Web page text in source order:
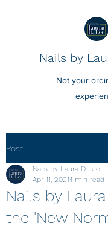
Nails by
Not your
Post
Nails by
the 'New
Nails by Laura D Lee
Apr 11, 20211 min read